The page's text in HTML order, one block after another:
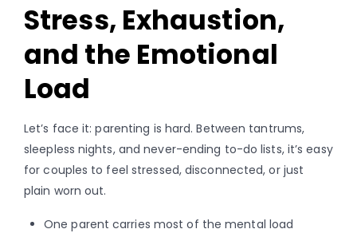
Stress, Exhaustion,
and the Emotional
Load
Let’s face it: parenting is hard. Between tantrums,
sleepless nights, and never-ending to-do lists, it’s easy
for couples to feel stressed, disconnected, or just
plain worn out.
One parent carries most of the mental load